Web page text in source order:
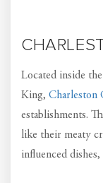
Located inside
King, Charleston
establishments.
like their meaty
influenced